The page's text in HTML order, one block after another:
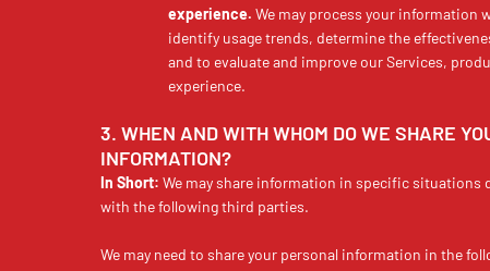
experience. We may process your information
identify usage trends, determine the
and to evaluate and improve our Services,
experience.
3. WHEN AND WITH WHOM DO WE SHARE
INFORMATION?
In Short: We may share information in specific
with the following third parties.
We may need to share your personal information in the